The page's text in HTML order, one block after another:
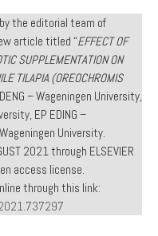
the editorial team of
article titled “EFFECT OF
SUPPLEMENTATION ON
TILAPIA (OREOCHROMIS
– Wageningen University,
EP EDING –
University.
2021 through ELSEVIER
access license.
through this link: